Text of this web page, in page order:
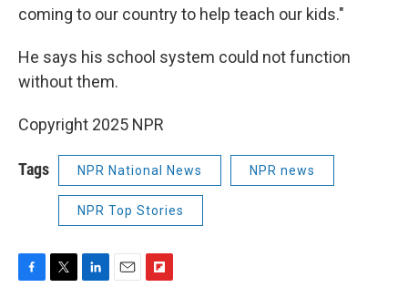
coming to our country to help teach our kids."
He says his school system could not function
without them.
Copyright 2025 NPR
Tags NPR National News NPR news
NPR Top Stories